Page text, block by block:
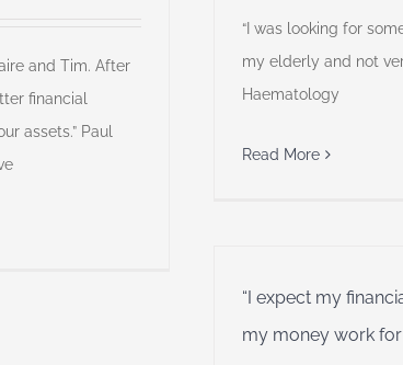
and Tim. After
financial
assets.” Paul
“I was looking for
my elderly and not
Haematology
Read More
“I expect my
my money work for